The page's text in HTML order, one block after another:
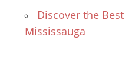
Discover the
Mississauga